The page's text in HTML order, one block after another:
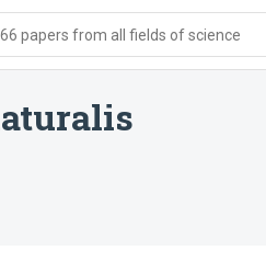
papers from all fields of science